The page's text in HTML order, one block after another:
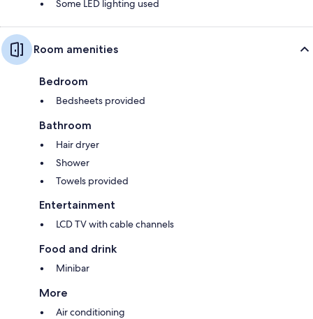
Some LED lighting used
Room amenities
Bedroom
Bedsheets provided
Bathroom
Hair dryer
Shower
Towels provided
Entertainment
LCD TV with cable channels
Food and drink
Minibar
More
Air conditioning